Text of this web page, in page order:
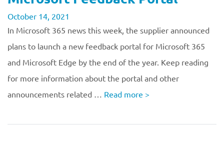
October 14, 2021
In Microsoft 365 news this week, the supplier announced
plans to launch a new feedback portal for Microsoft 365
and Microsoft Edge by the end of the year. Keep reading
for more information about the portal and other
announcements related … Read more >